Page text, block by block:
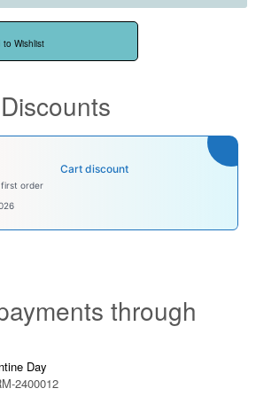
to Wishlist
Cart discount
first order
through
Day
2400012